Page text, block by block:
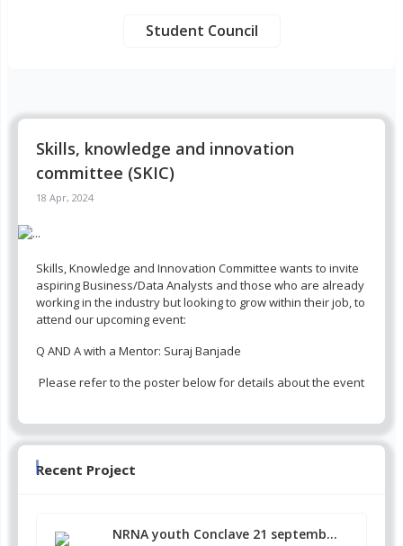
Student Council
Skills, knowledge and innovation
committee (SKIC)
18 Apr, 2024
Skills, Knowledge and Innovation Committee wants to invite
aspiring Business/Data Analysts and those who are already
working in the industry but looking to grow within their job, to
attend our upcoming event:
Q AND A with a Mentor: Suraj Banjade
Please refer to the poster below for details about the event
Recent Project
NRNA youth Conclave 21 septemb...